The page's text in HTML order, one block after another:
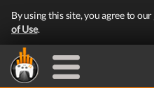
By using this site, you agree to our
of Use.